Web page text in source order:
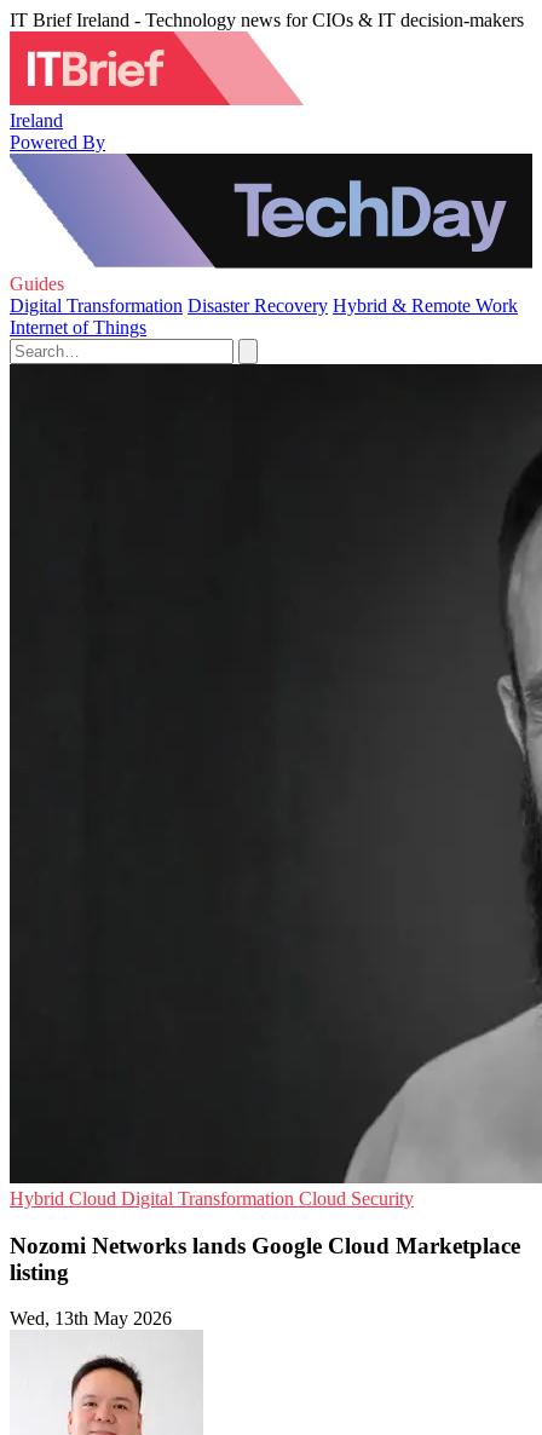
IT Brief Ireland - Technology news for CIOs & IT decision-makers
Ireland
Powered By
Guides
Digital Transformation Disaster Recovery Hybrid & Remote Work
Internet of Things
Hybrid Cloud Digital Transformation Cloud Security
Nozomi Networks lands Google Cloud Marketplace
listing
Wed, 13th May 2026